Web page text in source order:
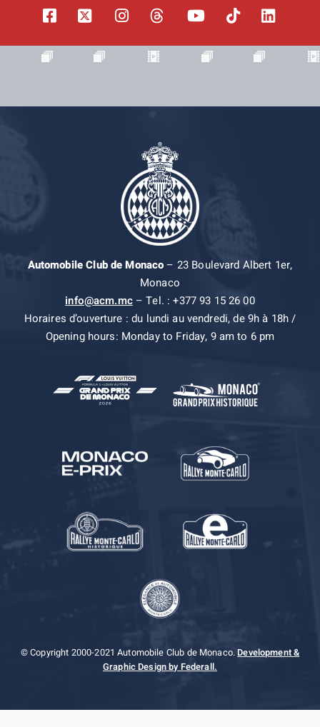
Automobile Club de Monaco– 23 Boulevard Albert 1er,
Monaco
info@acm.mc– Tel. : +377 93 15 26 00
Horaires d’ouverture : du lundi au vendredi, de 9h à 18h /
Opening hours: Monday to Friday, 9 am to 6 pm
© Copyright 2000-2021 Automobile Club de Monaco.Development &
Graphic Design by Federall.